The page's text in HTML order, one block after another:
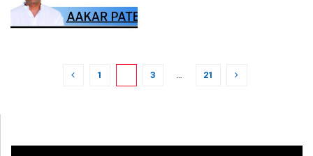
1 3 … 21